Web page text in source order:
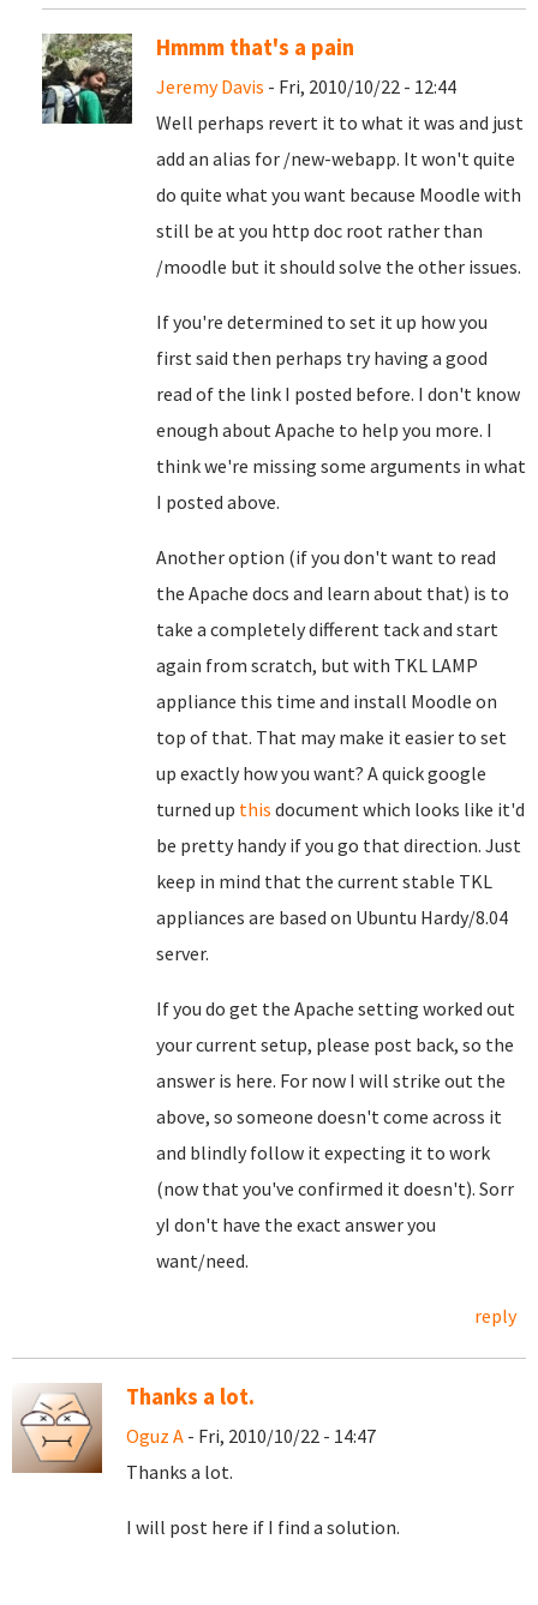
Hmmm that's a pain
Jeremy Davis - Fri, 2010/10/22 - 12:44
Well perhaps revert it to what it was and just
add an alias for /new-webapp. It won't quite
do quite what you want because Moodle with
still be at you http doc root rather than
/moodle but it should solve the other issues.
If you're determined to set it up how you
first said then perhaps try having a good
read of the link I posted before. I don't know
enough about Apache to help you more. I
think we're missing some arguments in what
I posted above.
Another option (if you don't want to read
the Apache docs and learn about that) is to
take a completely different tack and start
again from scratch, but with TKL LAMP
appliance this time and install Moodle on
top of that. That may make it easier to set
up exactly how you want? A quick google
turned up this document which looks like it'd
be pretty handy if you go that direction. Just
keep in mind that the current stable TKL
appliances are based on Ubuntu Hardy/8.04
server.
If you do get the Apache setting worked out
your current setup, please post back, so the
answer is here. For now I will strike out the
above, so someone doesn't come across it
and blindly follow it expecting it to work
(now that you've confirmed it doesn't). Sorr
yI don't have the exact answer you
want/need.
reply
Thanks a lot.
Oguz A - Fri, 2010/10/22 - 14:47
Thanks a lot.
I will post here if I find a solution.